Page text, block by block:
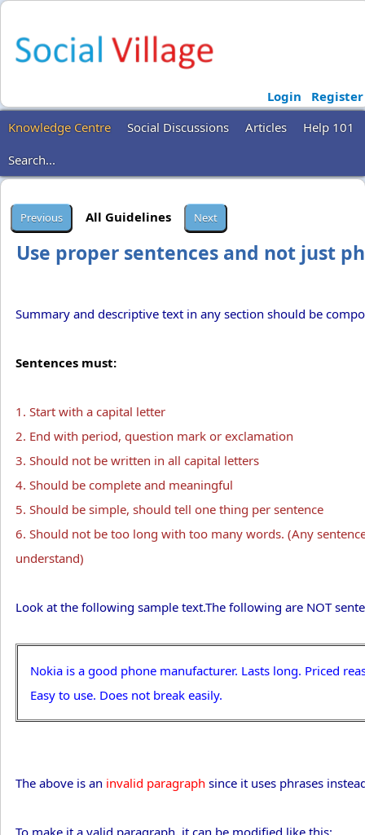
Login
Register
Knowledge Centre
Social Discussions Articles
Help 101
Search...
All Guidelines
Use proper sentences and not just
Summary and descriptive text in any section should be
Sentences must:
1. Start with a capital letter
2. End with period, question mark or exclamation
3. Should not be written in all capital letters
4. Should be complete and meaningful
5. Should be simple, should tell one thing per sentence
6. Should not be too long with too many words. (Any
understand)
Look at the following sample text.The following are NOT
Nokia is a good phone manufacturer. Lasts long. Priced
Easy to use. Does not break easily.
The above is an invalid paragraph since it uses phrases
To make it a valid paragraph, it can be modified like this: